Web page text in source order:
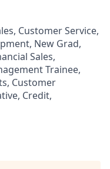
Customer Service,
New Grad,
Sales,
Trainee,
Customer
Credit,